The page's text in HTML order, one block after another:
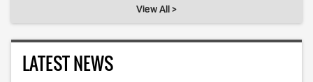
View All >
LATEST NEWS